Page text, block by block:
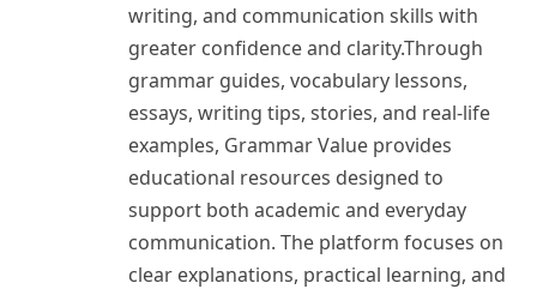
writing, and communication skills with
greater confidence and clarity.Through
grammar guides, vocabulary lessons,
essays, writing tips, stories, and real-life
examples, Grammar Value provides
educational resources designed to
support both academic and everyday
communication. The platform focuses on
clear explanations, practical learning, and